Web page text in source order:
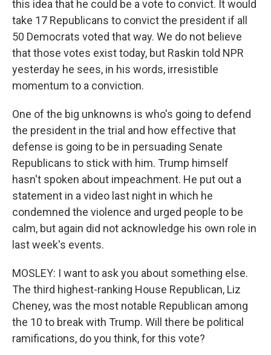
this idea that he could be a vote to convict. It would
take 17 Republicans to convict the president if all
50 Democrats voted that way. We do not believe
that those votes exist today, but Raskin told NPR
yesterday he sees, in his words, irresistible
momentum to a conviction.
One of the big unknowns is who's going to defend
the president in the trial and how effective that
defense is going to be in persuading Senate
Republicans to stick with him. Trump himself
hasn't spoken about impeachment. He put out a
statement in a video last night in which he
condemned the violence and urged people to be
calm, but again did not acknowledge his own role in
last week's events.
MOSLEY: I want to ask you about something else.
The third highest-ranking House Republican, Liz
Cheney, was the most notable Republican among
the 10 to break with Trump. Will there be political
ramifications, do you think, for this vote?